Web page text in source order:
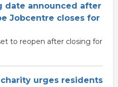
date announced after
Jobcentre closes for
to reopen after closing for
urges residents